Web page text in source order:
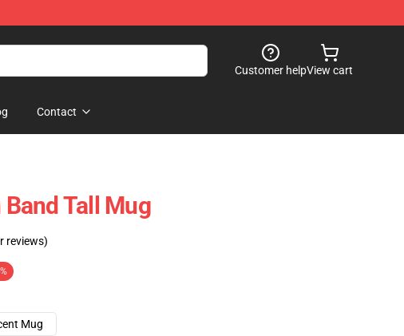
Customer helpView cart
Contact
Tall Mug
reviews)
Mug